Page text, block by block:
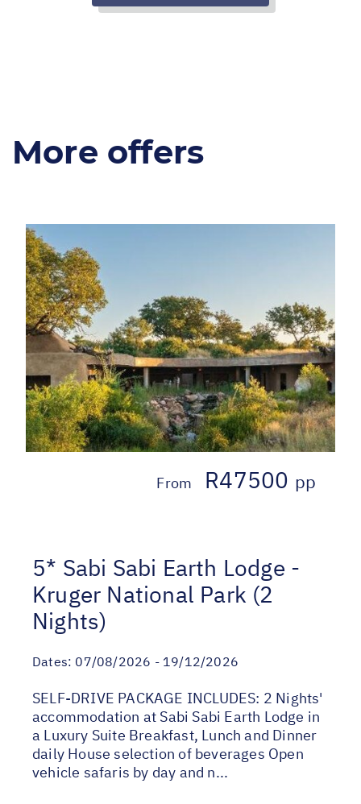
More offers
From R47500 pp
5* Sabi Sabi Earth Lodge -
Kruger National Park (2
Nights)
Dates: 07/08/2026 - 19/12/2026
SELF-DRIVE PACKAGE INCLUDES: 2 Nights'
accommodation at Sabi Sabi Earth Lodge in
a Luxury Suite Breakfast, Lunch and Dinner
daily House selection of beverages Open
vehicle safaris by day and n...